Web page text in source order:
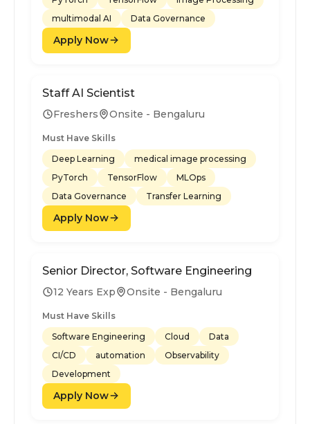
multimodal AI
Data Governance
Apply Now
Staff AI Scientist
Freshers Onsite - Bengaluru
Must Have Skills
Deep Learning
medical image processing
PyTorch
TensorFlow
MLOps
Data Governance
Transfer Learning
Apply Now
Senior Director, Software Engineering
12 Years Exp Onsite - Bengaluru
Must Have Skills
Software Engineering
Cloud
Data
CI/CD
automation
Observability
Development
Apply Now